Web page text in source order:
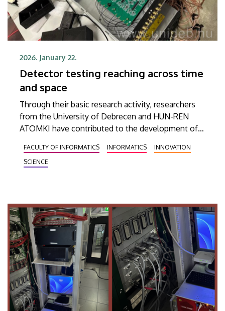
2026. January 22.
Detector testing reaching across time
and space
Through their basic research activity, researchers
from the University of Debrecen and HUN-REN
ATOMKI have contributed to the development of
to significant advances, for example, in areas such
as medical imaging systems. The researchers have
and in applications used by the general public.
FACULTY OF INFORMATICS INFORMATICS
INNOVATION
SCIENCE